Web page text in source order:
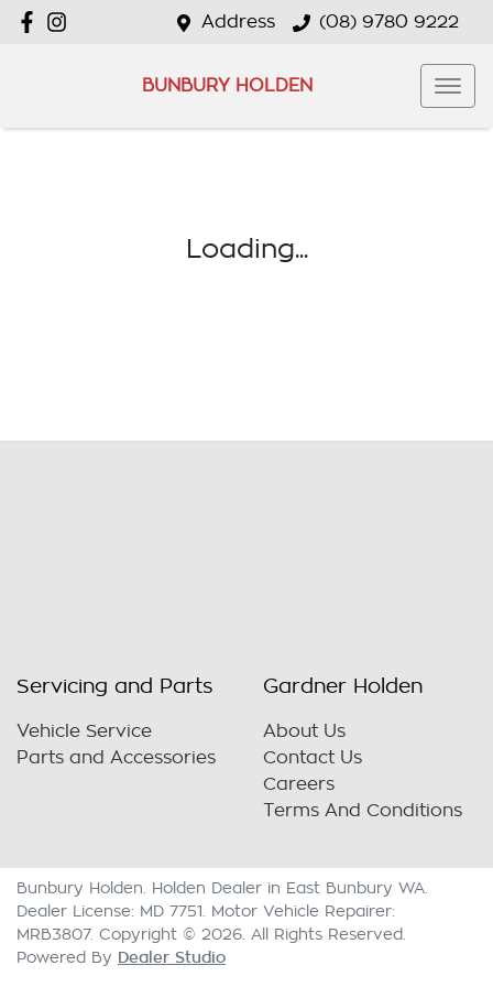
Address (08) 9780 9222
BUNBURY HOLDEN
Loading...
Servicing and Parts
Vehicle Service
Parts and Accessories
Gardner Holden
About Us
Contact Us
Careers
Terms And Conditions
Bunbury Holden Holden Dealer in East Bunbury WA
Dealer License: MD 7751
Motor Vehicle Repairer:
MRB3807. Copyright © 2026 . All Rights Reserved.
Powered By Dealer Studio